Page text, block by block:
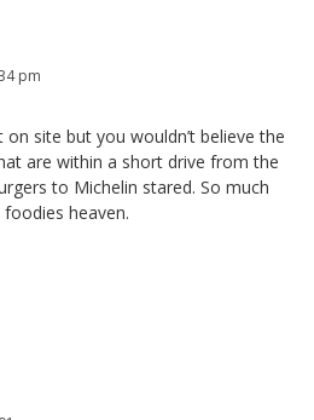
pm
site but you wouldn’t believe the
are within a short drive from the
to Michelin stared. So much
heaven.